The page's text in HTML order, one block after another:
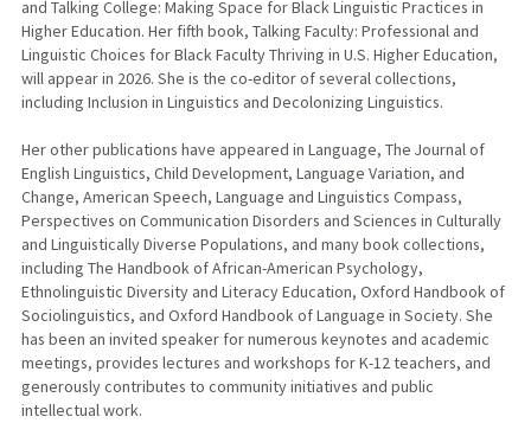
and Talking College: Making Space for Black Linguistic Practices in
Higher Education. Her fifth book, Talking Faculty: Professional and
Linguistic Choices for Black Faculty Thriving in U.S. Higher Education,
will appear in 2026. She is the co-editor of several collections,
including Inclusion in Linguistics and Decolonizing Linguistics.
Her other publications have appeared in Language, The Journal of
English Linguistics, Child Development, Language Variation, and
Change, American Speech, Language and Linguistics Compass,
Perspectives on Communication Disorders and Sciences in Culturally
and Linguistically Diverse Populations, and many book collections,
including The Handbook of African-American Psychology,
Ethnolinguistic Diversity and Literacy Education, Oxford Handbook of
Sociolinguistics, and Oxford Handbook of Language in Society. She
has been an invited speaker for numerous keynotes and academic
meetings, provides lectures and workshops for K-12 teachers, and
generously contributes to community initiatives and public
intellectual work.